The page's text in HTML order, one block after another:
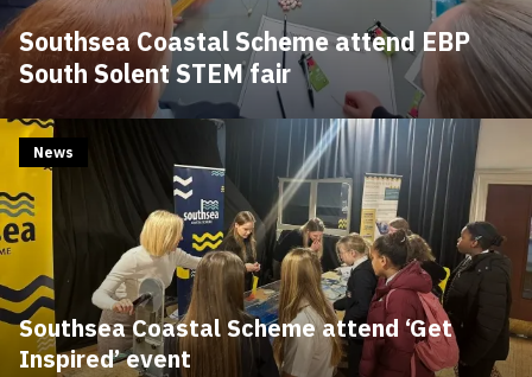
Southsea Coastal Scheme attend EBP
South Solent STEM fair
Southsea Coastal Scheme attend ‘Get
Inspired’ event
News